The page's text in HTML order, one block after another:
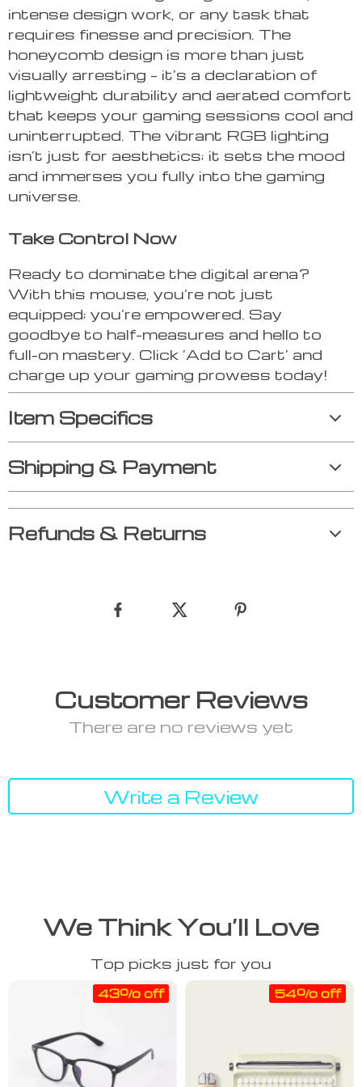
intense design work, or any task that
requires finesse and precision. The
honeycomb design is more than just
visually arresting – it’s a declaration of
lightweight durability and aerated comfort
that keeps your gaming sessions cool and
uninterrupted. The vibrant RGB lighting
isn’t just for aesthetics; it sets the mood
and immerses you fully into the gaming
universe.
Take Control Now
Ready to dominate the digital arena?
With this mouse, you’re not just
equipped; you’re empowered. Say
goodbye to half-measures and hello to
full-on mastery. Click ‘Add to Cart’ and
charge up your gaming prowess today!
Item Specifics
Shipping & Payment
Refunds & Returns
Customer Reviews
There are no reviews yet
Write a Review
We Think You’ll Love
Top picks just for you
43% off 54% off